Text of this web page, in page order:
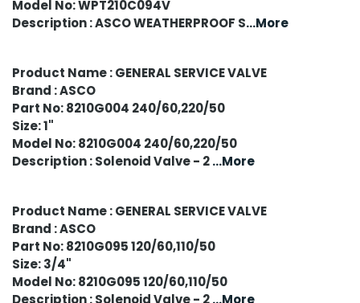
Model No: WPT210C094V
Description : ASCO WEATHERPROOF S...More
Product Name : GENERAL SERVICE VALVE
Brand : ASCO
Part No: 8210G004 240/60,220/50
Size: 1"
Model No: 8210G004 240/60,220/50
Description : Solenoid Valve - 2...More
Product Name : GENERAL SERVICE VALVE
Brand : ASCO
Part No: 8210G095 120/60,110/50
Size: 3/4"
Model No: 8210G095 120/60,110/50
Description : Solenoid Valve - 2...More